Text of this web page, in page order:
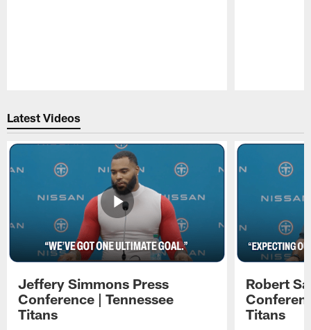
Latest Videos
Jeffery Simmons Press
Conference | Tennessee
Titans
Robert
Titans